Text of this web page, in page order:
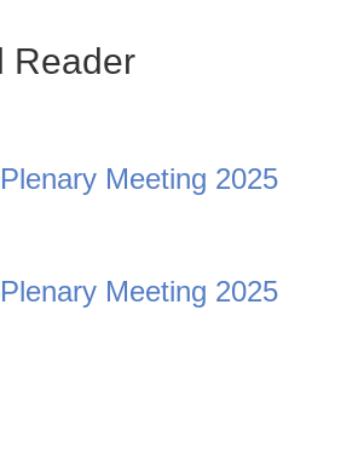
Reader
Meeting 2025
Meeting 2025